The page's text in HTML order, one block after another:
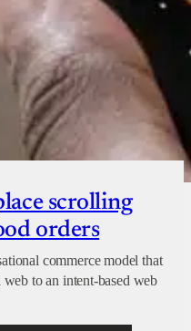
scrolling
orders
commerce model that
web to an intent-based web